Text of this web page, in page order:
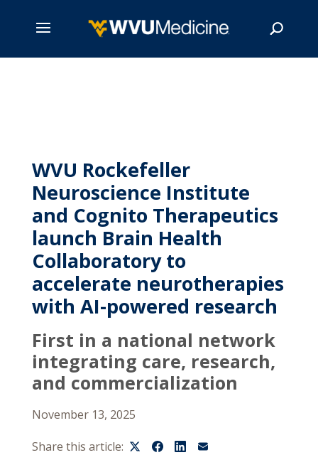
WVU Rockefeller
Neuroscience Institute
and Cognito Therapeutics
launch Brain Health
Collaboratory to
accelerate neurotherapies
with AI-powered research
First in a national network
integrating care, research,
and commercialization
November 13, 2025
Share this article: